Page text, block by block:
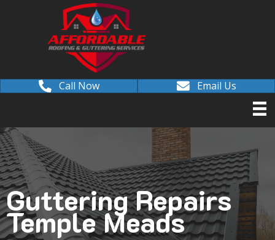
Call Now Email Us
Guttering Repairs
Temple Meads